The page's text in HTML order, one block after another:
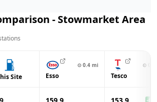
- Stowmarket Area
Site
⊙ 0.4 mi
Esso
⊙
Tesco
-6.0